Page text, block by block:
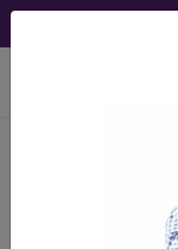
Article